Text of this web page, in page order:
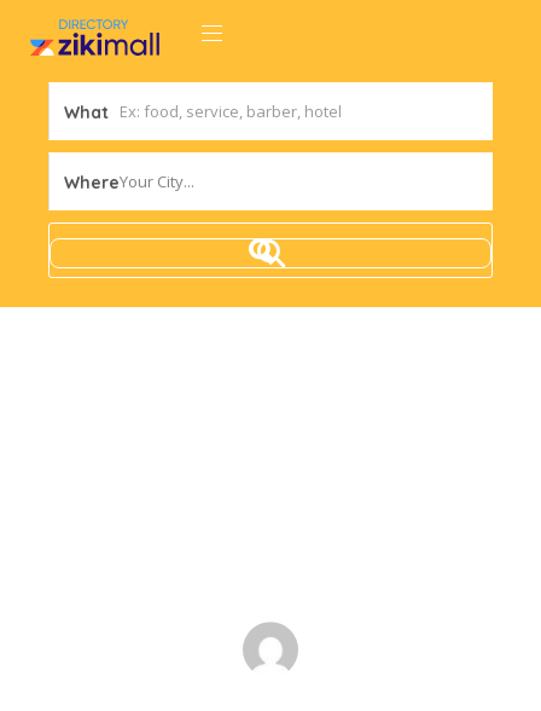
What
WhereYour City...